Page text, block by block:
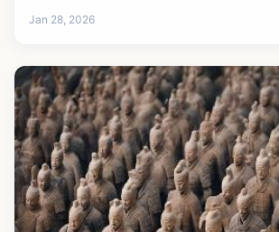
Jan 28, 2026